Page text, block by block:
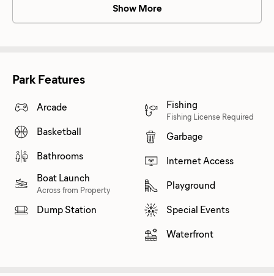
Show More
Park Features
Arcade
Basketball
Bathrooms
Boat Launch
Across from Property
Dump Station
Fishing
Fishing License Required
Garbage
Internet Access
Playground
Special Events
Waterfront